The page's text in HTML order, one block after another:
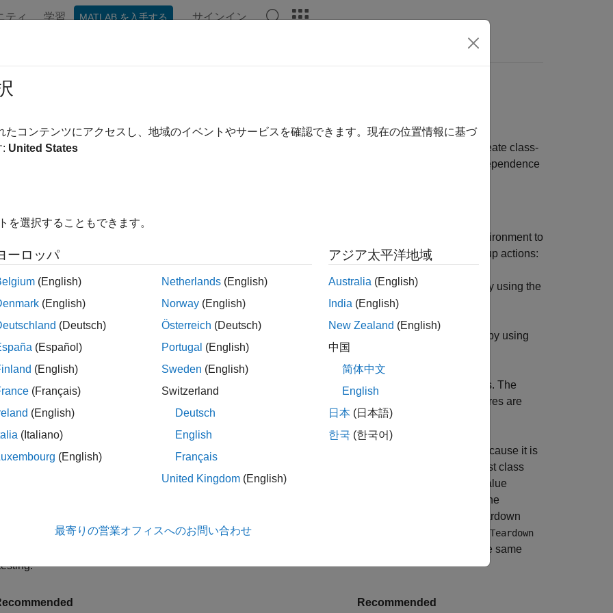
ティ 学習 MATLAB を入手する サインイン
Independent and Repeatable Tests
must run independently, without unintentionally affecting one another. In addition, unit tests must be
which means that a running test must not affect subsequent reruns of the same test. When you create class-
class, use the following best practices for test independence
test class includes code for setting up the test environment, it must also include code to restore the environment to
state by performing teardown actions symmetrically in the reverse order of their corresponding setup actions:
setup code specified in a TestClassSetup methodsblock, specify the corresponding teardown code by using the
method in the same block or by specifying a TestClassTeardown methodsblock.
block, specify the corresponding teardown code by using
addTeardownmethod in the same block or by specifying a TestMethodTeardown
setup code specified using a shared test fixture, do not add separate teardown code to your test class. The
automatically restores the environment when the testing framework tears it down. Shared test fixtures are
using the
SharedTestFixturesattribute of subclasses.
in theAsymmetryExampleTest class, the
method runs a single time before the tests because it is
block. However, the
method runs after each test in the test class
TestMethodTeardown methodsblock. If you set the line spacing format to its default value
class, one of the tests in the test class fails because the
method restores the format to its original state after running the first test. In other words, the teardown
earlier than expected. In contrast, the tests in theSymmetryExampleTest addTeardown
call runs the teardown code only after both the tests in the class run. Therefore, the format remains the same
Recommended
たコンテンツにアクセスし、地域のイベントやサービスを確認できます。現在の位置情報に基づ
: United States
を選択することもできます。
ーロッパ
(English)
(English)
(Deutsch)
(Español)
(English)
(Français)
(English)
(Italiano)
(English)
Netherlands (English)
Norway (English)
Österreich (Deutsch)
Portugal (English)
Sweden (English)
Switzerland
Deutsch
English
Français
United Kingdom (English)
アジア太平洋地域
Australia (English)
India (English)
New Zealand (English)
中国
简体中文
English
日本 (日本語)
한국 (한국어)
最寄りの営業オフィスへのお問い合わせ